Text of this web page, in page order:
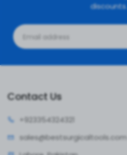
discounts.
Contact Us
+923354324321
sales@bestsurgicaltools.com